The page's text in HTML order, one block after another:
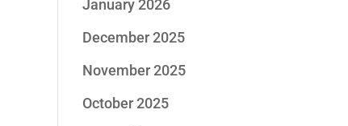
January 2026
December 2025
November 2025
October 2025